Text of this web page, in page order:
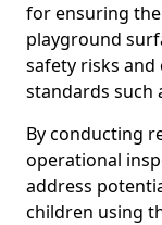
for ensuring
playground
safety risks
standards such
By conducting
operational
address
children using